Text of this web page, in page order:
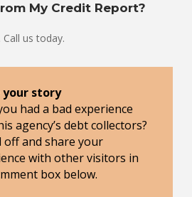
My Credit Report?
us today.
your story
had a bad experience
agency’s debt collectors?
off and share your
with other visitors in
box below.